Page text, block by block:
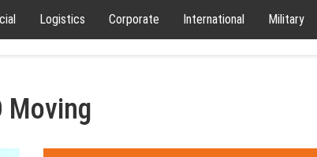
Logistics Corporate International Military
Moving